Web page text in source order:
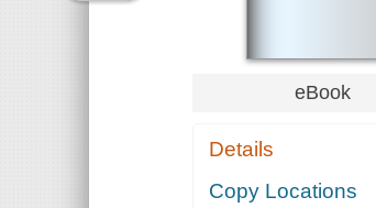
eBook
Details
Copy Locations